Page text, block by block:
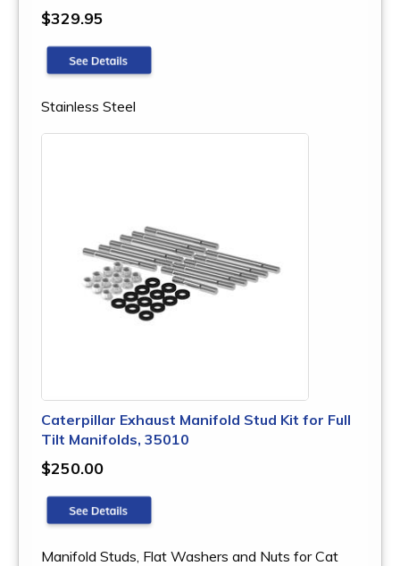
$329.95
Stainless Steel
Caterpillar Exhaust Manifold Stud Kit for Full
Tilt Manifolds, 35010
$250.00
Manifold Studs, Flat Washers and Nuts for Cat